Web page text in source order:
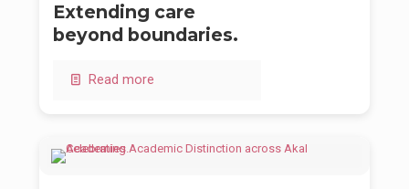
Extending care
beyond boundaries.
Read more